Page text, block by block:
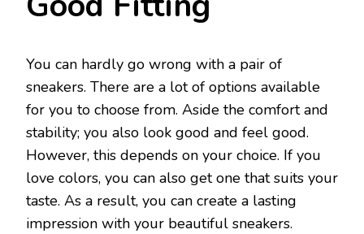
You can hardly go wrong with a pair of
sneakers. There are a lot of options available
for you to choose from. Aside the comfort and
stability; you also look good and feel good.
However, this depends on your choice. If you
love colors, you can also get one that suits your
taste. As a result, you can create a lasting
impression with your beautiful sneakers.